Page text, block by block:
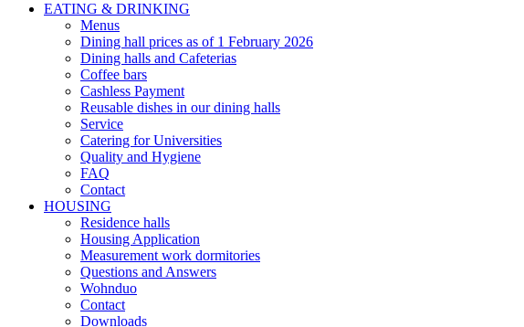
EATING & DRINKING
Menus
Dining hall prices as of 1 February 2026
Dining halls and Cafeterias
Coffee bars
Cashless Payment
Reusable dishes in our dining halls
Service
Catering for Universities
Quality and Hygiene
FAQ
Contact
HOUSING
Residence halls
Housing Application
Measurement work dormitories
Questions and Answers
Wohnduo
Contact
Downloads